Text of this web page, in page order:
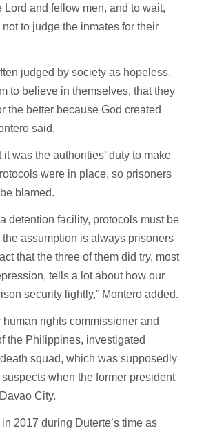
Lord and fellow men, and to wait,
to judge the inmates for their
judged by society as hopeless.
to believe in themselves, that they
the better because God created
said.
was the authorities’ duty to make
were in place, so prisoners
blamed.
detention facility, protocols must be
assumption is always prisoners
that the three of them did try, most
tells a lot about how our
security lightly,” Montero added.
human rights commissioner and
the Philippines, investigated
squad, which was supposedly
when the former president
City.
2017 during Duterte’s time as